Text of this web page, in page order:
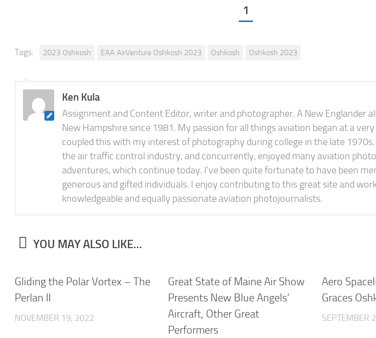
1
Tags: 2023 Oshkosh EAA AirVenture Oshkosh 2023 Oshkosh Oshkosh 2023
Ken Kula
Assignment and Content Editor, writer and photographer. A New Englander
New Hampshire since 1981. My passion for all things aviation began at a very
coupled this with my interest of photography during college in the late
the air traffic control industry, and concurrently, enjoyed many aviation
adventures, which continue today. I've been quite fortunate to have been
generous and gifted individuals. I enjoy contributing to this great site and
knowledgeable and equally passionate aviation photojournalists.
YOU MAY ALSO LIKE...
Gliding the Polar Vortex – The
Perlan II
NOVEMBER 19, 2022
Great State of Maine Air Show
Presents New Blue Angels’
Aircraft, Other Great
Performers
Aero
Graces
SEPTEMBER